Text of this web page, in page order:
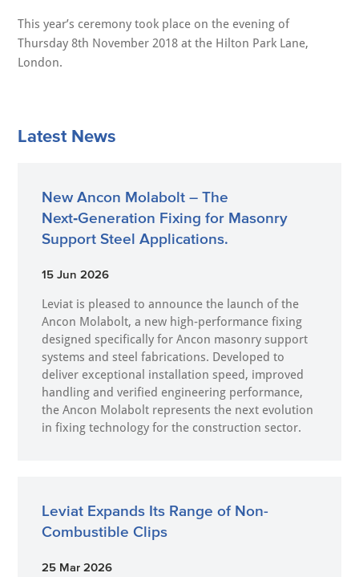
This year’s ceremony took place on the evening of
Thursday 8th November 2018 at the Hilton Park Lane,
London.
Latest News
New Ancon Molabolt – The
Next‑Generation Fixing for Masonry
Support Steel Applications.
15 Jun 2026
Leviat is pleased to announce the launch of the
Ancon Molabolt, a new high‑performance fixing
designed specifically for Ancon masonry support
systems and steel fabrications. Developed to
deliver exceptional installation speed, improved
handling and verified engineering performance,
the Ancon Molabolt represents the next evolution
in fixing technology for the construction sector.
Leviat Expands Its Range of Non-
Combustible Clips
25 Mar 2026